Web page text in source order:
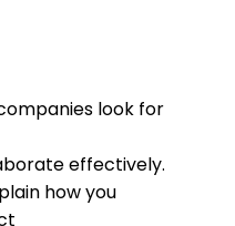
look for
effectively.
how you